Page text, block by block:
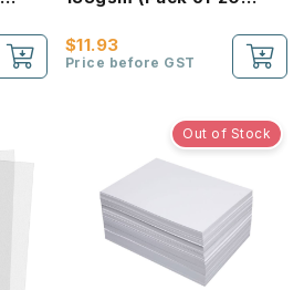
$11.93
Price before GST
Out of Stock